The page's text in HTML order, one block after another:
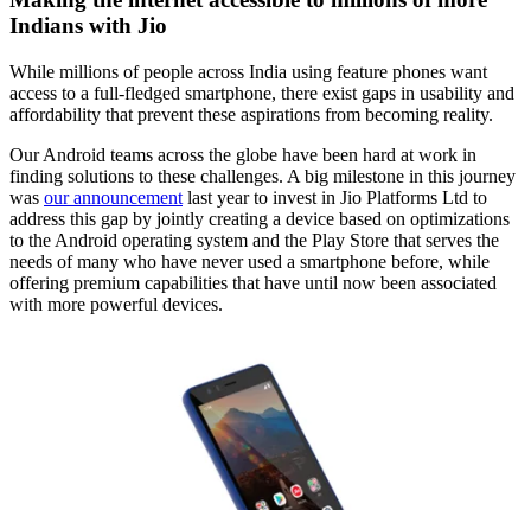
Indians with Jio
While millions of people across India using feature phones want
access to a full-fledged smartphone, there exist gaps in usability and
affordability that prevent these aspirations from becoming reality.
Our Android teams across the globe have been hard at work in
finding solutions to these challenges. A big milestone in this journey
was our announcement last year to invest in Jio Platforms Ltd to
address this gap by jointly creating a device based on optimizations
to the Android operating system and the Play Store that serves the
needs of many who have never used a smartphone before, while
offering premium capabilities that have until now been associated
with more powerful devices.